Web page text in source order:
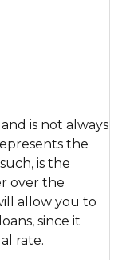
is not always
the
is the
over the
allow you to
since it
rate.